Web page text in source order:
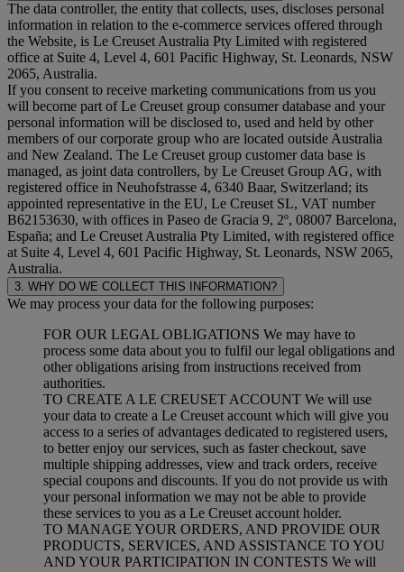
The data controller, the entity that collects, uses, discloses personal
information in relation to the e-commerce services offered through
the Website, is Le Creuset Australia Pty Limited with registered
office at Suite 4, Level 4, 601 Pacific Highway, St. Leonards, NSW
2065, Australia.
If you consent to receive marketing communications from us you
will become part of Le Creuset group consumer database and your
personal information will be disclosed to, used and held by other
members of our corporate group who are located outside Australia
and New Zealand. The Le Creuset group customer data base is
managed, as joint data controllers, by Le Creuset Group AG, with
registered office in Neuhofstrasse 4, 6340 Baar, Switzerland; its
appointed representative in the EU, Le Creuset SL, VAT number
B62153630, with offices in Paseo de Gracia 9, 2º, 08007 Barcelona,
España; and Le Creuset Australia Pty Limited, with registered office
at Suite 4, Level 4, 601 Pacific Highway, St. Leonards, NSW 2065,
Australia.
3. WHY DO WE COLLECT THIS INFORMATION?
We may process your data for the following purposes:
FOR OUR LEGAL OBLIGATIONS We may have to
process some data about you to fulfil our legal obligations and
other obligations arising from instructions received from
authorities.
TO CREATE A LE CREUSET ACCOUNT We will use
your data to create a Le Creuset account which will give you
access to a series of advantages dedicated to registered users,
to better enjoy our services, such as faster checkout, save
multiple shipping addresses, view and track orders, receive
special coupons and discounts. If you do not provide us with
your personal information we may not be able to provide
these services to you as a Le Creuset account holder.
TO MANAGE YOUR ORDERS, AND PROVIDE OUR
PRODUCTS, SERVICES, AND ASSISTANCE TO YOU
AND YOUR PARTICIPATION IN CONTESTS We will